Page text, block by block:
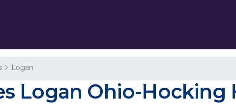
Logan
Logan Ohio-Hocking